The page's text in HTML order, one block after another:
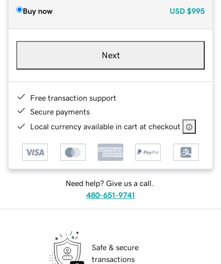
Buy now USD $995
Next
Free transaction support
Secure payments
Local currency available in cart at checkout
Need help? Give us a call.
480-651-9741
Safe & secure
transactions